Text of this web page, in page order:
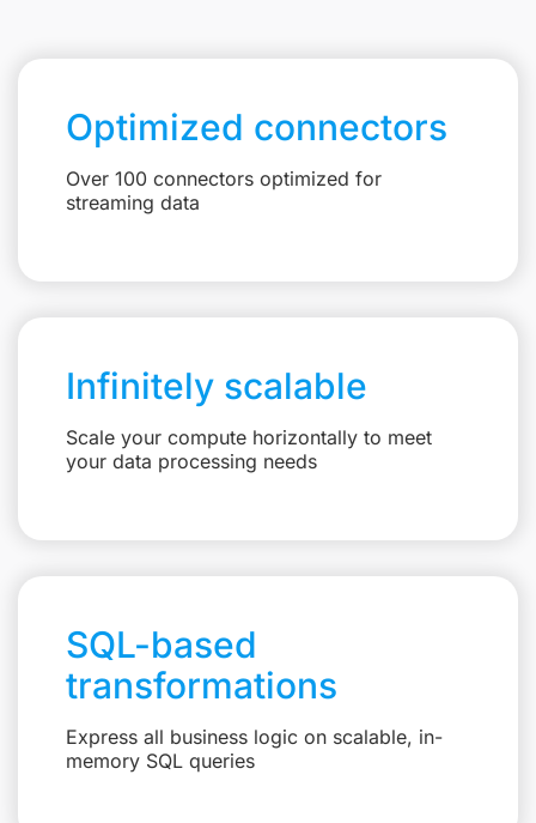
Optimized connectors
Over 100 connectors optimized for
streaming data
Infinitely scalable
Scale your compute horizontally to meet
your data processing needs
SQL-based
transformations
Express all business logic on scalable, in-
memory SQL queries